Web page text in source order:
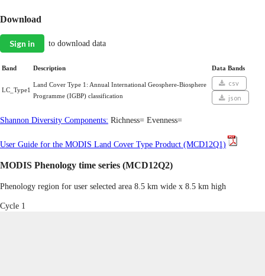
Download
Sign in to download data
Band Description Data Bands
LC_Type1
Land Cover Type 1: Annual International Geosphere-Biosphere
Programme (IGBP) classification
csv
json
Shannon Diversity Components: Richness= Evenness=
User Guide for the MODIS Land Cover Type Product (MCD12Q1)
MODIS Phenology time series (MCD12Q2)
Phenology region for user selected area 8.5 km wide x 8.5 km high
Cycle 1